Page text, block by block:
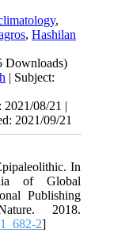
,
,Hashilan
Downloads)
| Subject:
2021/08/21 |
2021/09/21
In
of Global
Publishing
2018.
2]